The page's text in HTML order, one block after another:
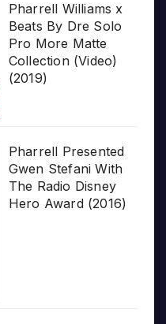
Pharrell Williams x
Beats By Dre Solo
Pro More Matte
Collection (Video)
(2019)
Pharrell Presented
Gwen Stefani With
The Radio Disney
Hero Award (2016)